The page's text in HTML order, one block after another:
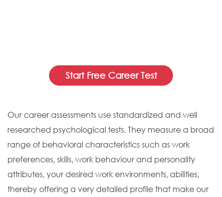
Start Free Career Test
Our career assessments use standardized and well
researched psychological tests. They measure a broad
range of behavioral characteristics such as work
preferences, skills, work behaviour and personality
attributes, your desired work environments, abilities,
thereby offering a very detailed profile that make our